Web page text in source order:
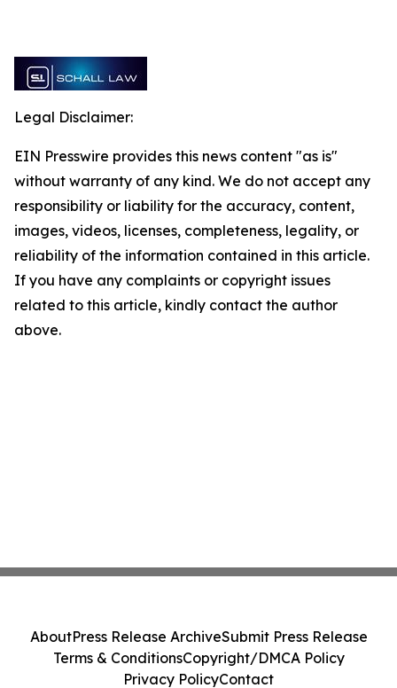
Legal Disclaimer:
EIN Presswire provides this news content "as is"
without warranty of any kind. We do not accept any
responsibility or liability for the accuracy, content,
images, videos, licenses, completeness, legality, or
reliability of the information contained in this article.
If you have any complaints or copyright issues
related to this article, kindly contact the author
above.
AboutPress Release ArchiveSubmit Press Release
Terms & ConditionsCopyright/DMCA Policy
Privacy PolicyContact